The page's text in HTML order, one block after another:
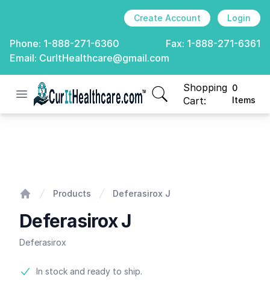
Create Account Login
Phone: 1-888-271-6360 Fax: 1-888-271-6361
Email: CurItHealthcare@gmail.com
Open menu
CurIt Healthcare
Shopping
Cart:
0
Items
items in cart, view
Products Deferasirox J
Deferasirox J
Deferasirox
Product information
In stock and ready to ship.